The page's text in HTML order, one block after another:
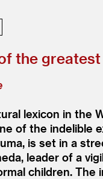
the
lexicon in the
of the indelible
is set in a
leader of a
children. The